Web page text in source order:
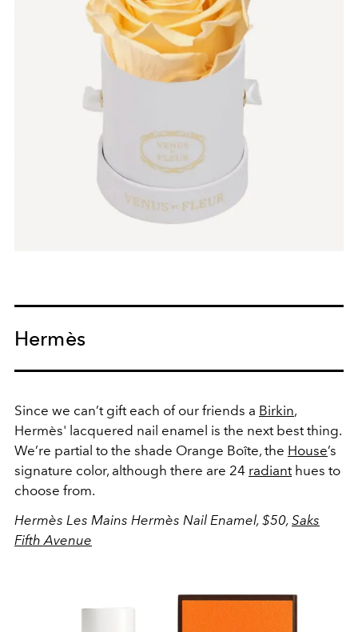
Hermès
Since we can’t gift each of our friends a Birkin,
Hermès' lacquered nail enamel is the next best thing.
We’re partial to the shade Orange Boîte, the House’s
signature color, although there are 24 radianthues to
choose from.
Hermès Les Mains Hermès Nail Enamel, $50, Saks
Fifth Avenue